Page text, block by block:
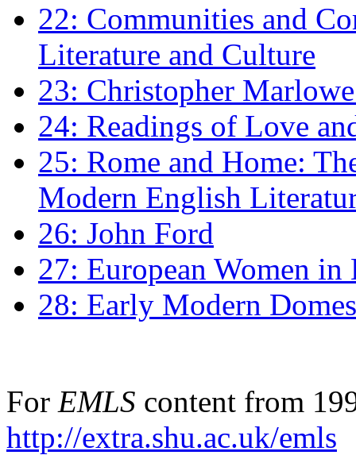
22: Communities and
Literature and Culture
23: Christopher
24: Readings of Love
25: Rome and Home:
Modern English
26: John Ford
27: European Women
28: Early Modern
For EMLS content from
http://extra.shu.ac.uk/emls